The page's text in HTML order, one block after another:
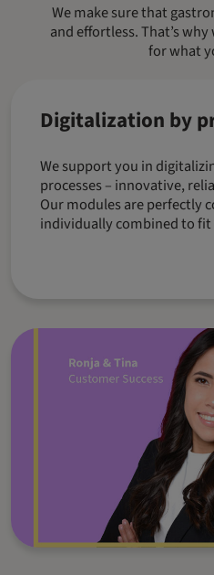
We make sure that
and effortless. That’s
for what
Digitalization by
We support you in
processes – innovative,
Our modules are perfectly
individually combined to fit